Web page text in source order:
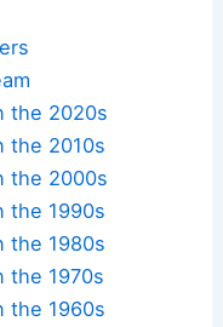
the 2020s
the 2010s
the 2000s
the 1990s
the 1980s
the 1970s
the 1960s